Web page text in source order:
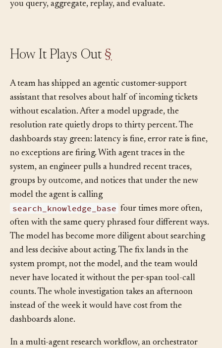
not. Both record what happened. Only the trace lets
A team has shipped an agentic customer-support
assistant that resolves about half of incoming tickets
without escalation. After a model upgrade, the
resolution rate quietly drops to thirty percent. The
dashboards stay green: latency is fine, error rate is fine,
no exceptions are firing. With agent traces in the
system, an engineer pulls a hundred recent traces,
groups by outcome, and notices that under the new
model the agent is calling
search_knowledge_base four times more often,
often with the same query phrased four different ways.
The model has become more diligent about searching
and less decisive about acting. The fix lands in the
system prompt, not the model, and the team would
never have located it without the per-span tool-call
counts. The whole investigation takes an afternoon
instead of the week it would have cost from the